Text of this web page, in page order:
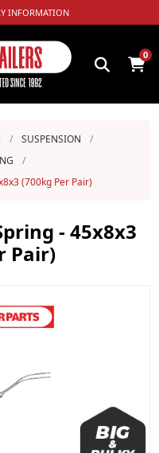
INFORMATION
0
/ SUSPENSION
/
/
(700kg Per Pair)
- 45x8x3
Pair)